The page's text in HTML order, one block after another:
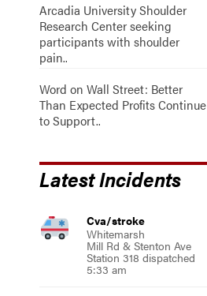
Arcadia University Shoulder
Research Center seeking
participants with shoulder
pain..
Word on Wall Street: Better
Than Expected Profits Continue
to Support..
Latest Incidents
Cva/stroke
Whitemarsh
Mill Rd & Stenton Ave
Station 318 dispatched
5:33 am